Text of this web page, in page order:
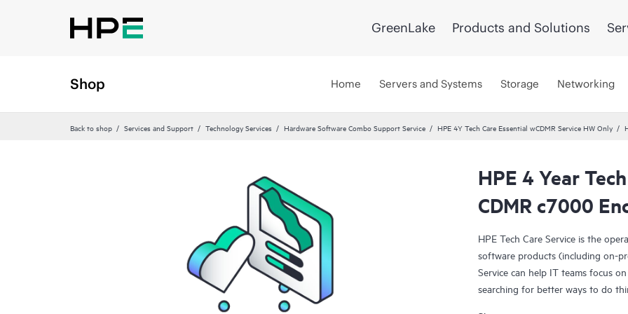
GreenLake Products and Solutions
Shop Home Servers and Systems Storage Networking
Back to shop Services and Support Technology Services Hardware Software Combo Support Service HPE 4Y Tech Care Essential wCDMR Service HW Only
HPE 4 Year
CDMR c7000
HPE Tech Care Service is the
software products (including on-
Service can help IT teams focus
searching for better ways to do